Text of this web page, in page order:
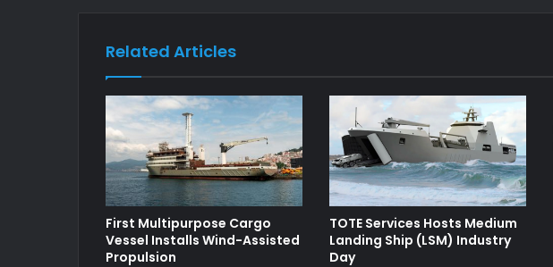
Related Articles
First Multipurpose Cargo
Vessel Installs Wind-Assisted
Propulsion
TOTE Services Hosts Medium
Landing Ship (LSM) Industry
Day